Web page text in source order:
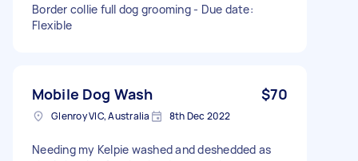
Border collie full dog grooming - Due date:
Flexible
Mobile Dog Wash $70
Glenroy VIC, Australia 8th Dec 2022
Needing my Kelpie washed and deshedded as